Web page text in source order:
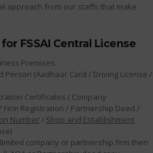
approach from our staffs that make
FSSAI Central License
Premises.
Person (Aadhaar Card / Driving License /
Certificates ( Company
Registration / Partnership Deed /
Number/ Shop and Establishment
company or partnership firm then